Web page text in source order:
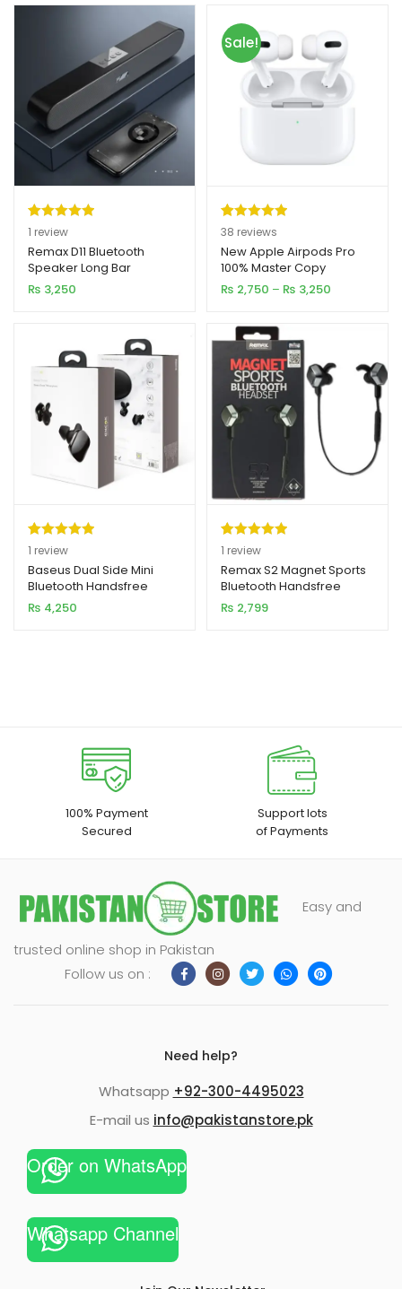
Rated5.00
out of 5
based on
1
customer
1 review
Remax D11 Bluetooth
Speaker Long Bar
₨ 3,250
Sale!
Rated4.97
out of 5
based on
38
customer
38 reviews
New Apple Airpods Pro
100% Master Copy
₨ 2,750 – ₨ 3,250
Rated5.00
out of 5
based on
1
customer
1 review
Baseus Dual Side Mini
Bluetooth Handsfree
NGW02
₨ 4,250
Rated5.00
out of 5
based on
1
customer
1 review
Remax S2 Magnet Sports
Bluetooth Handsfree
₨ 2,799
100% Payment
Secured
Support lots
of Payments
Easy and
trusted online shop in Pakistan
Follow us on :
Need help?
Whatsapp +92-300-4495023
E-mail us info@pakistanstore.pk
Order on WhatsApp
Whatsapp Channel